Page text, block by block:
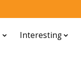
Interesting